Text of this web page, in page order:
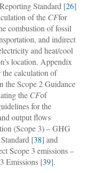
Standard [26]
of the CFfor
combustion of fossil
and indirect
and heat/cool
location. Appendix
calculation of
the Scope 2 Guidance
the CFof
for the
output flows
(Scope 3) ‒ GHG
[38] and
Scope 3 emissions ‒
Emissions [39].